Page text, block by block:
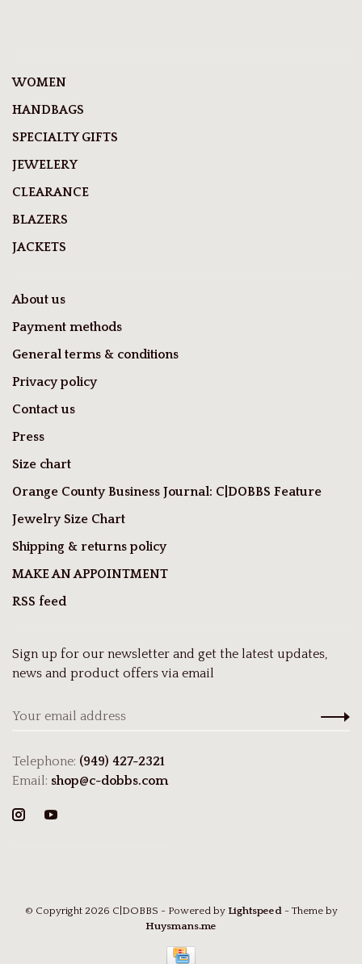
WOMEN
HANDBAGS
SPECIALTY GIFTS
JEWELERY
CLEARANCE
BLAZERS
JACKETS
About us
Payment methods
General terms & conditions
Privacy policy
Contact us
Press
Size chart
Orange County Business Journal: C|DOBBS Feature
Jewelry Size Chart
Shipping & returns policy
MAKE AN APPOINTMENT
RSS feed
Sign up for our newsletter and get the latest updates,
news and product offers via email
Telephone: (949) 427-2321
Email: shop@c-dobbs.com
© Copyright 2026 C|DOBBS - Powered by Lightspeed- Theme by
Huysmans.me